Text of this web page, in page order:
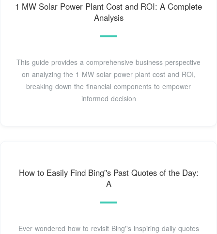
1 MW Solar Power Plant Cost and ROI: A Complete
Analysis
This guide provides a comprehensive business perspective
on analyzing the 1 MW solar power plant cost and ROI,
breaking down the financial components to empower
informed decision
How to Easily Find Bing''s Past Quotes of the Day:
A
Ever wondered how to revisit Bing''s inspiring daily quotes